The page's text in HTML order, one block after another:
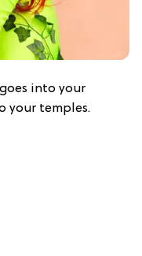
into your
your temples.